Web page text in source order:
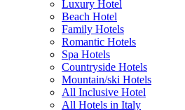
Luxury Hotel
Beach Hotel
Family Hotels
Romantic Hotels
Spa Hotels
Countryside Hotels
Mountain/ski Hotels
All Inclusive Hotel
All Hotels in Italy